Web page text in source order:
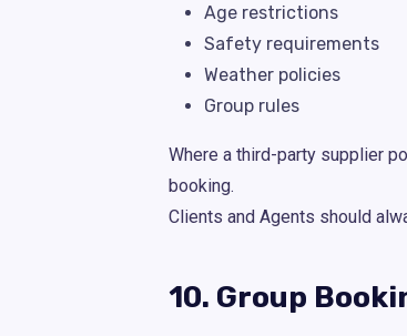
Age restrictions
Safety requirements
Weather policies
Group rules
Where a third-party supplier
booking.
Clients and Agents should
10. Group